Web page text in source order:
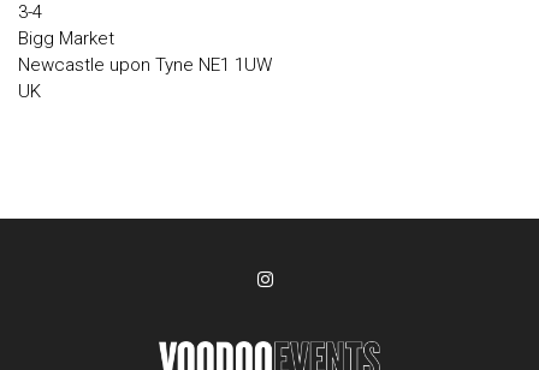
3-4
Bigg Market
Newcastle upon Tyne NE1 1UW
UK